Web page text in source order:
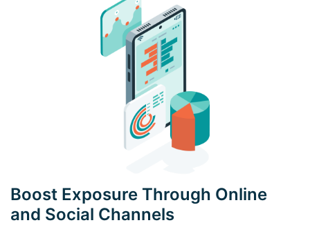
Boost Exposure Through Online
and Social Channels